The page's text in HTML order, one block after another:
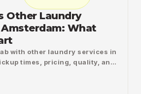
Other Laundry
What
with other laundry services in
times, pricing, quality, and